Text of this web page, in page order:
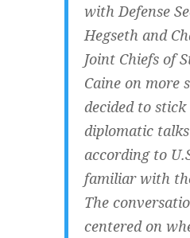
with Defense
Hegseth and
Joint Chiefs of
Caine on more
decided to
diplomatic
according to
familiar with
The
centered on